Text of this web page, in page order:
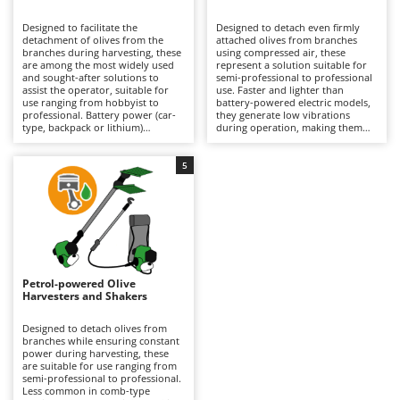
Band Saws
Battery Chargers - Starters
Battery-Powered Grass Shears
Battery-powered Reciprocating Saws
Bone Bandsaws
Botting Machines
Brush cutter arms for tractors
Brush Cutters
C
Carpet and Upholstery Cleaners
Chainsaws
Copper Pots with Electric Motor
Corn Shellers
Annovi Reverberi
ANTHBOT
Archman
Arco
Argo
Ariete
Artus
Attila
Ausonia
B
Baesso
Bahco
Designed to facilitate the
detachment of olives from the
branches during harvesting, these
are among the most widely used
and sought-after solutions to
assist the operator, suitable for
use ranging from hobbyist to
professional. Battery power (car-
type, backpack or lithium)
them easier to handle than petrol
models and more convenient than
pneumatic versions. Available with
different tine movement systems,
they can adapt to various stages
of ripeness and types of olives.
Ideal for olive growing and home
production. Maintenance is
minimal, limited to keeping the
battery charged when not in use
and replacing it when necessary
during operation to ensure
Designed to detach even firmly
attached olives from branches
using compressed air, these
represent a solution suitable for
semi-professional to professional
use. Faster and lighter than
battery-powered electric models,
they generate low vibrations
during operation, making them
Petrol-powered Olive
Harvesters and Shakers
Designed to detach olives from
branches while ensuring constant
power during harvesting, these
are suitable for use ranging from
semi-professional to professional.
Less common in comb-type
5